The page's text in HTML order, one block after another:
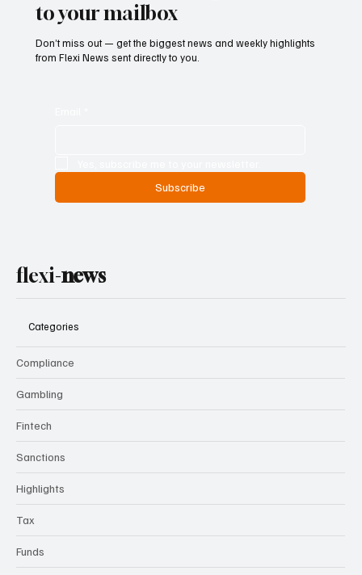
to your mailbox
Don’t miss out — get the biggest news and weekly highlights
from Flexi News sent directly to you.
Subscribe
flexi-news
Categories
Compliance
Gambling
Fintech
Sanctions
Highlights
Tax
Funds